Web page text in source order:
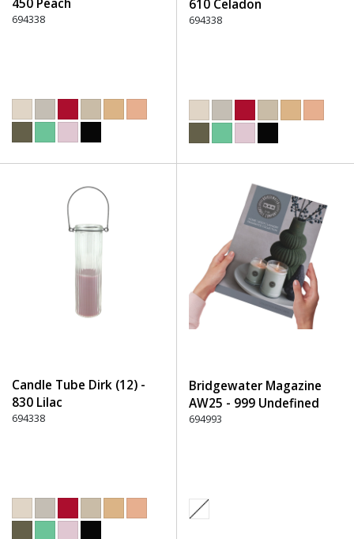
450 Peach
694338
610 Celadon
694338
Candle Tube Dirk (12) -
830 Lilac
694338
Bridgewater Magazine
AW25 - 999 Undefined
694993